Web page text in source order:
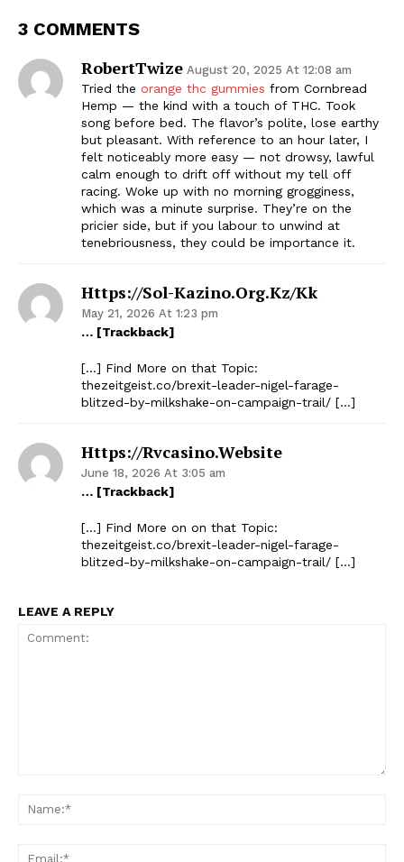
3 COMMENTS
RobertTwize August 20, 2025 At 12:08 am
Tried the orange thc gummies from Cornbread
Hemp — the kind with a touch of THC. Took
song before bed. The flavor’s polite, lose earthy
but pleasant. With reference to an hour later, I
felt noticeably more easy — not drowsy, lawful
calm enough to drift off without my tell off
racing. Woke up with no morning grogginess,
which was a minute surprise. They’re on the
pricier side, but if you labour to unwind at
tenebriousness, they could be importance it.
Https://sol-Kazino.org.kz/kk
May 21, 2026 At 1:23 pm
… [Trackback]
[…] Find More on that Topic:
thezeitgeist.co/brexit-leader-nigel-farage-
blitzed-by-milkshake-on-campaign-trail/ […]
Https://rvcasino.website
June 18, 2026 At 3:05 am
… [Trackback]
[…] Find More on on that Topic:
thezeitgeist.co/brexit-leader-nigel-farage-
blitzed-by-milkshake-on-campaign-trail/ […]
LEAVE A REPLY